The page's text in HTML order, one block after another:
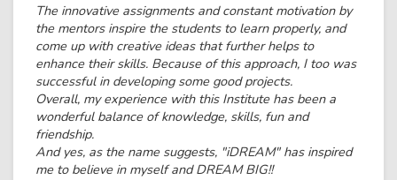
The innovative assignments and constant motivation by
the mentors inspire the students to learn properly, and
come up with creative ideas that further helps to
enhance their skills. Because of this approach, I too was
successful in developing some good projects.
Overall, my experience with this Institute has been a
wonderful balance of knowledge, skills, fun and
friendship.
And yes, as the name suggests, "iDREAM" has inspired
me to believe in myself and DREAM BIG!!